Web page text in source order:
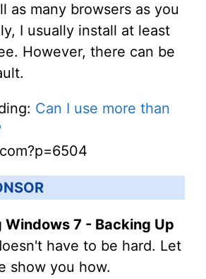
as many browsers as you
I usually install at least
However, there can be
Can I use more than
Windows 7 - Backing Up
have to be hard. Let
show you how.